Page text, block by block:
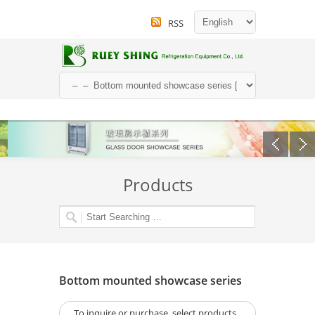
RSS
Products
Bottom mounted showcase series